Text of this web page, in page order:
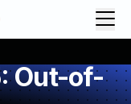
Out-of-